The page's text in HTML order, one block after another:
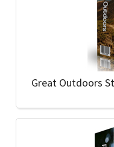
Great Outdoors